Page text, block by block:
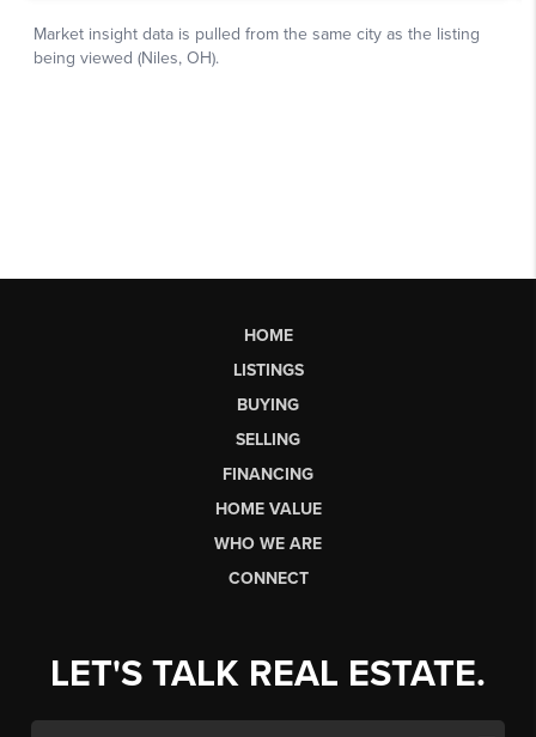
HOME
LISTINGS
BUYING
SELLING
FINANCING
HOME VALUE
WHO WE ARE
CONNECT
LET'S TALK REAL ESTATE.